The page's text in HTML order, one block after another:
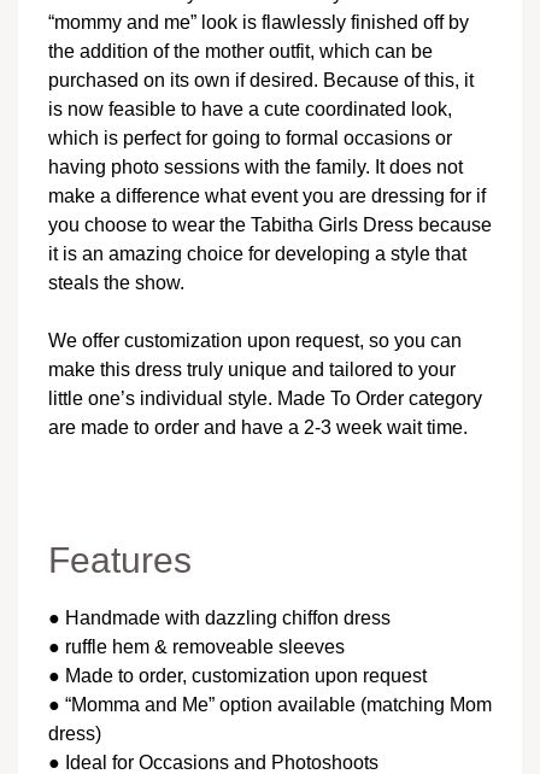
“mommy and me” look is flawlessly finished off by
the addition of the mother outfit, which can be
purchased on its own if desired. Because of this, it
is now feasible to have a cute coordinated look,
which is perfect for going to formal occasions or
having photo sessions with the family. It does not
make a difference what event you are dressing for if
you choose to wear the Tabitha Girls Dress because
it is an amazing choice for developing a style that
steals the show.
We offer customization upon request, so you can
make this dress truly unique and tailored to your
little one’s individual style. Made To Order category
are made to order and have a 2-3 week wait time.
Features
● Handmade with dazzling chiffon dress
● ruffle hem & removeable sleeves
● Made to order, customization upon request
● “Momma and Me” option available (matching Mom
dress)
● Ideal for Occasions and Photoshoots